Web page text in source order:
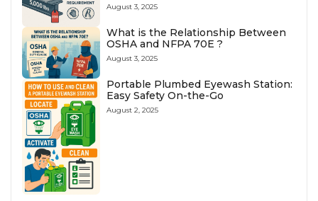
August 3, 2025
What is the Relationship Between
OSHA and NFPA 70E ?
August 3, 2025
Portable Plumbed Eyewash Station:
Easy Safety On-the-Go
August 2, 2025